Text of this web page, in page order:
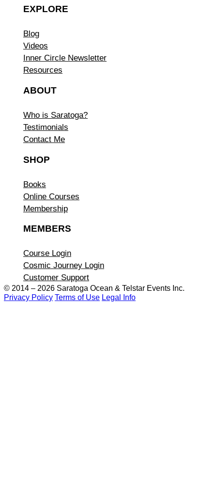
EXPLORE
Blog
Videos
Inner Circle Newsletter
Resources
ABOUT
Who is Saratoga?
Testimonials
Contact Me
SHOP
Books
Online Courses
Membership
MEMBERS
Course Login
Cosmic Journey Login
Customer Support
© 2014 – 2026 Saratoga Ocean & Telstar Events Inc.
Privacy Policy Terms of Use Legal Info